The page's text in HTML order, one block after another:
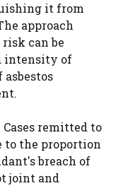
it from
approach
can be
intensity of
remitted to
to the proportion
breach of
joint and